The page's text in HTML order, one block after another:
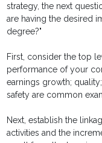
strategy, the next
are having the desired
degree?"
First, consider the top
performance of your
earnings growth;
safety are common
Next, establish the
activities and the